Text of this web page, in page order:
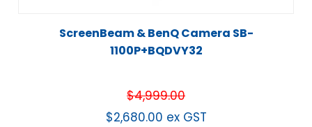
ScreenBeam & BenQ Camera SB-
1100P+BQDVY32
$4,999.00
$2,680.00 ex GST